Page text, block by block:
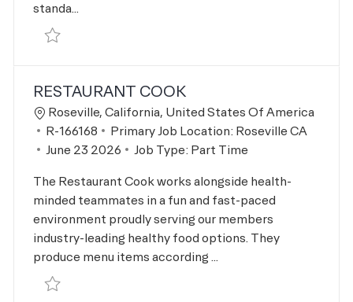
standa...
Save Facility Operations Team Member R-166299
RESTAURANT COOK
Location
Roseville, California, United States Of America
Job Id
R-166168 Primary Job Location: Roseville CA
Posted Date
June 23 2026 Job Type: Part Time
The Restaurant Cook works alongside health-
minded teammates in a fun and fast-paced
environment proudly serving our members
industry-leading healthy food options. They
produce menu items according ...
Save Restaurant Cook R-166168